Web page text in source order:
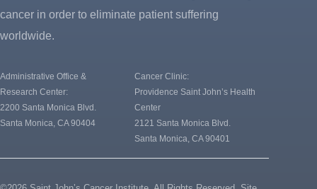
cancer in order to eliminate patient suffering
worldwide.
Administrative Office &
Research Center:
2200 Santa Monica Blvd.
Santa Monica, CA 90404
Cancer Clinic:
Providence Saint John’s Health
Center
2121 Santa Monica Blvd.
Santa Monica, CA 90401